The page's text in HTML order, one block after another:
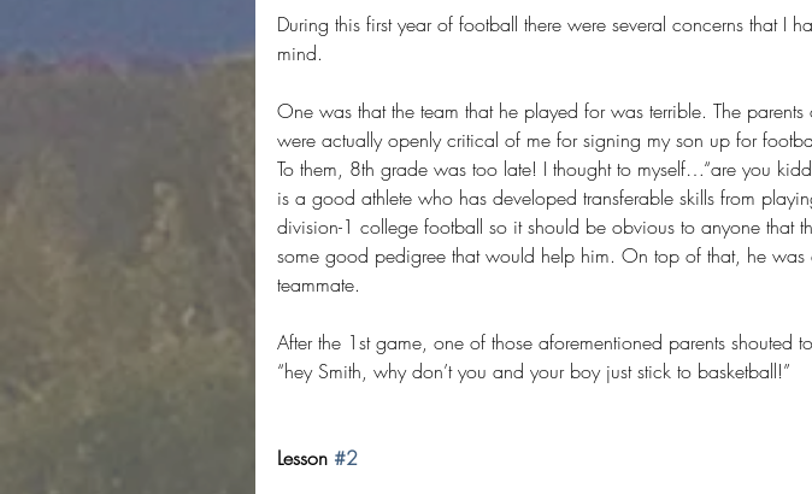
During this first year of football there were several concerns that I
mind.
One was that the team that he played for was terrible. The parents
were actually openly critical of me for signing my son up for
To them, 8th grade was too late! I thought to myself…“are you
is a good athlete who has developed transferable skills from
division-1 college football so it should be obvious to anyone that
some good pedigree that would help him. On top of that, he
teammate.
After the 1st game, one of those aforementioned parents shouted
“hey Smith, why don’t you and your boy just stick to basketball!”
Lesson #2